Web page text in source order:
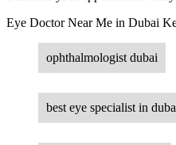
Eye Doctor Near Me in Dubai
ophthalmologist dubai
best eye specialist in